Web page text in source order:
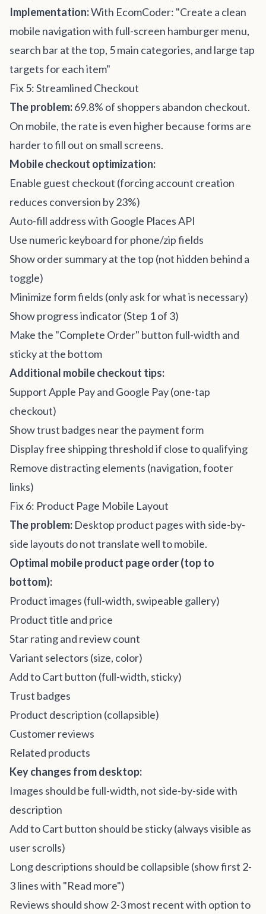
Implementation:With EcomCoder: "Create a clean
mobile navigation with full-screen hamburger menu,
search bar at the top, 5 main categories, and large tap
targets for each item"
Fix 5: Streamlined Checkout
The problem:69.8% of shoppers abandon checkout.
On mobile, the rate is even higher because forms are
harder to fill out on small screens.
Mobile checkout optimization:
Enable guest checkout (forcing account creation
reduces conversion by 23%)
Auto-fill address with Google Places API
Use numeric keyboard for phone/zip fields
Show order summary at the top (not hidden behind a
toggle)
Minimize form fields (only ask for what is necessary)
Show progress indicator (Step 1 of 3)
Make the "Complete Order" button full-width and
sticky at the bottom
Additional mobile checkout tips:
Support Apple Pay and Google Pay (one-tap
checkout)
Show trust badges near the payment form
Display free shipping threshold if close to qualifying
Remove distracting elements (navigation, footer
links)
Fix 6: Product Page Mobile Layout
The problem: Desktop product pages with side-by-
side layouts do not translate well to mobile.
Optimal mobile product page order (top to
bottom):
Product images (full-width, swipeable gallery)
Product title and price
Star rating and review count
Variant selectors (size, color)
Add to Cart button (full-width, sticky)
Trust badges
Product description (collapsible)
Customer reviews
Related products
Key changes from desktop:
Images should be full-width, not side-by-side with
description
Add to Cart button should be sticky (always visible as
user scrolls)
Long descriptions should be collapsible (show first 2-
3 lines with "Read more")
Reviews should show 2-3 most recent with option to